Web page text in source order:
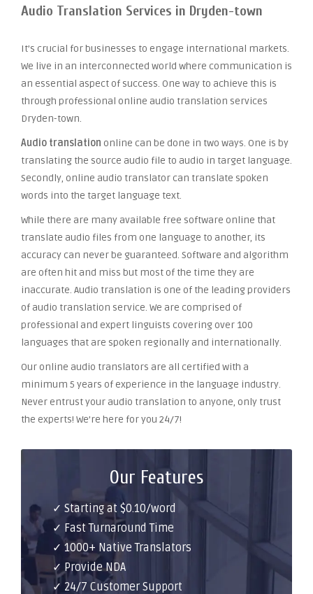
Audio Translation Services in Dryden-town
It’s crucial for businesses to engage international markets.
We live in an interconnected world where communication is
an essential aspect of success. One way to achieve this is
through professional online audio translation services
Dryden-town.
Audio translation online can be done in two ways. One is by
translating the source audio file to audio in target language.
Secondly, online audio translator can translate spoken
words into the target language text.
While there are many available free software online that
translate audio files from one language to another, its
accuracy can never be guaranteed. Software and algorithm
are often hit and miss but most of the time they are
inaccurate. Audio translation is one of the leading providers
of audio translation service. We are comprised of
professional and expert linguists covering over 100
languages that are spoken regionally and internationally.
Our online audio translators are all certified with a
minimum 5 years of experience in the language industry.
Never entrust your audio translation to anyone, only trust
the experts! We’re here for you 24/7!
Our Features
✓ Starting at $0.10/word
✓ Fast Turnaround Time
✓ 1000+ Native Translators
✓ Provide NDA
✓ 24/7 Customer Support